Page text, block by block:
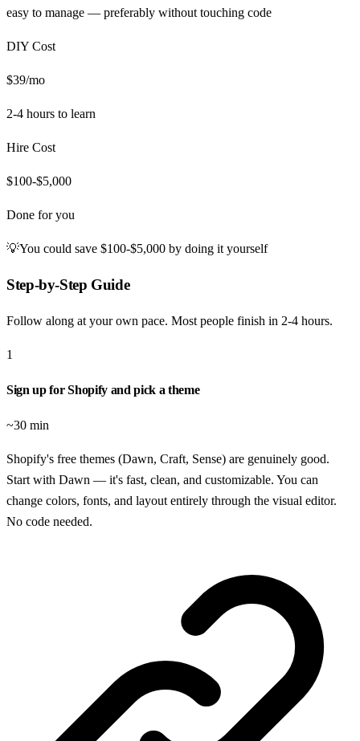
easy to manage — preferably without touching code
DIY Cost
$39/mo
2-4 hours to learn
Hire Cost
$100-$5,000
Done for you
💡You could save $100-$5,000 by doing it yourself
Step-by-Step Guide
Follow along at your own pace. Most people finish in 2-4 hours.
1
Sign up for Shopify and pick a theme
~30 min
Shopify's free themes (Dawn, Craft, Sense) are genuinely good.
Start with Dawn — it's fast, clean, and customizable. You can
change colors, fonts, and layout entirely through the visual editor.
No code needed.